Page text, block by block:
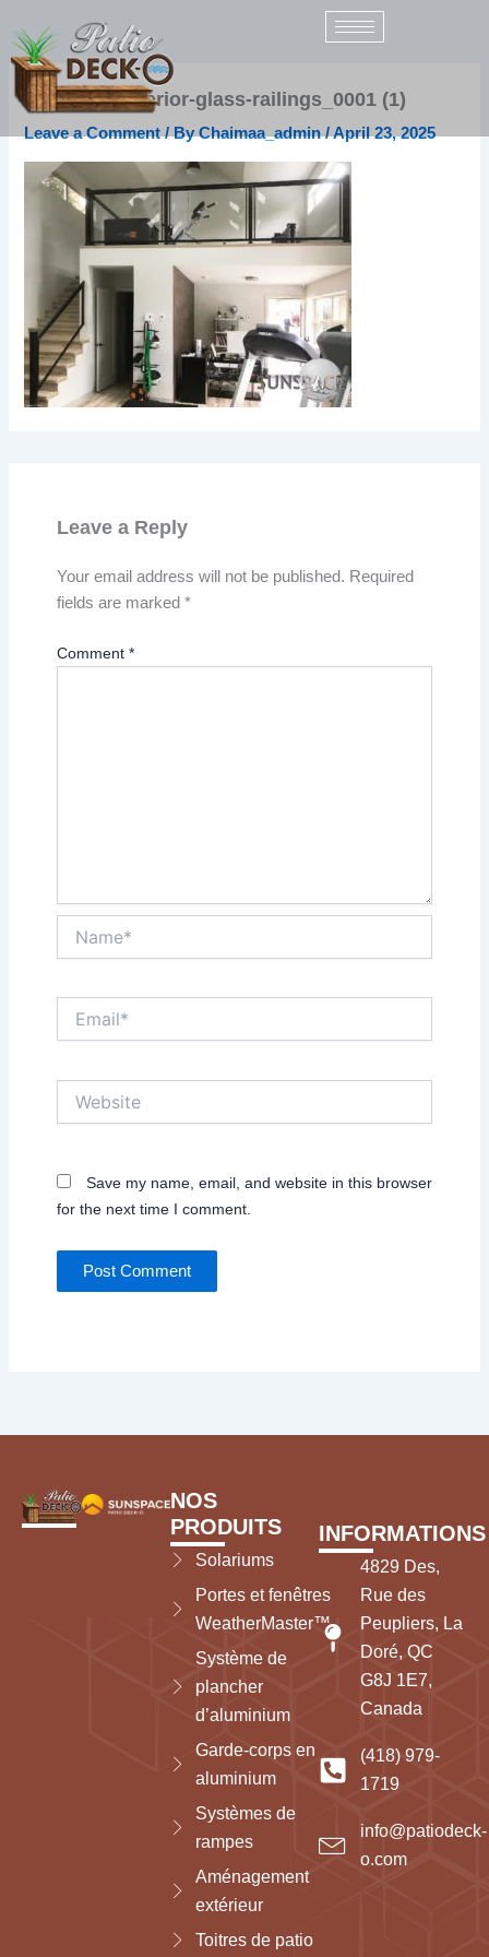
content
sunspace-interior-glass-railings_0001 (1)
Leave a Comment / ByChaimaa_admin/April 23, 2025
Leave a Reply
Your email address will not be published. Required
fields are marked *
Comment *
Save my name, email, and website in this browser
for the next time I comment.
NOS
PRODUITS
Solariums
Portes et fenêtres
WeatherMaster™
Système de
plancher
d’aluminium
Garde-corps en
aluminium
Systèmes de
rampes
Aménagement
extérieur
Toitres de patio
INFORMATIONS
4829 Des,
Rue des
Peupliers, La
Doré, QC
G8J 1E7,
Canada
(418) 979-
1719
info@patiodeck-
o.com